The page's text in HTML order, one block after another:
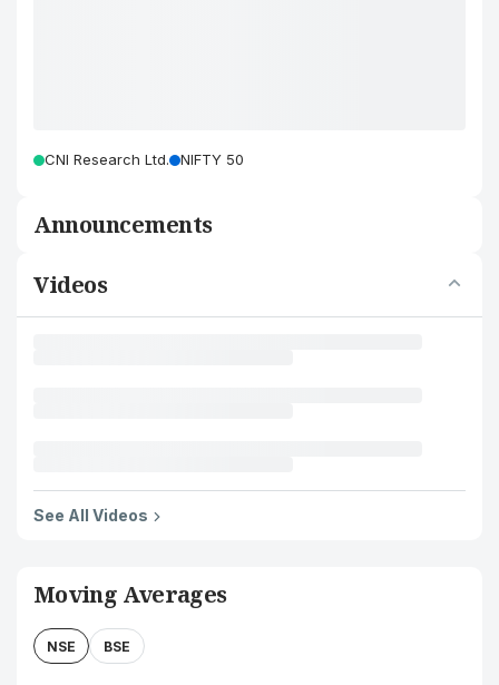
CNI Research Ltd. NIFTY 50
Announcements
Videos
See All Videos
Moving Averages
NSE BSE